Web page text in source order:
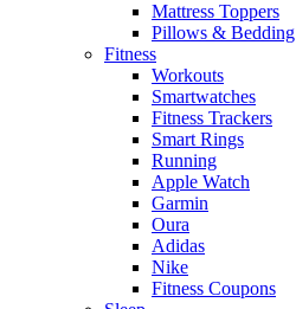
Mattress Toppers
Pillows & Bedding
Fitness
Workouts
Smartwatches
Fitness Trackers
Smart Rings
Running
Apple Watch
Garmin
Oura
Adidas
Nike
Fitness Coupons